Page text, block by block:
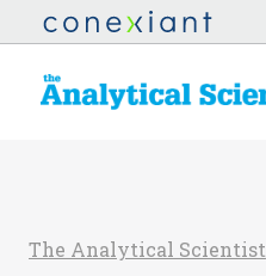
The Analytical Scientist